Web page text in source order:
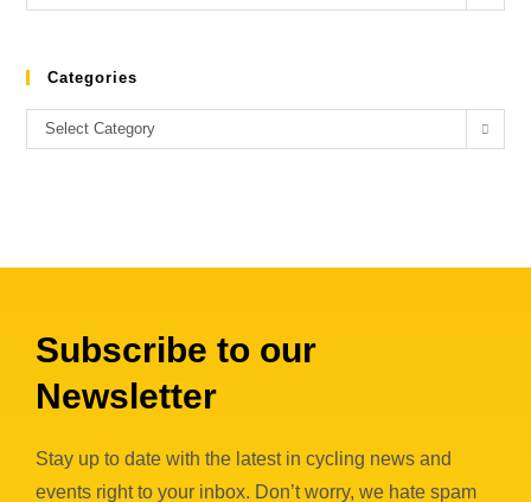
Categories
Select Category
Subscribe to our
Newsletter
Stay up to date with the latest in cycling news and
events right to your inbox. Don’t worry, we hate spam